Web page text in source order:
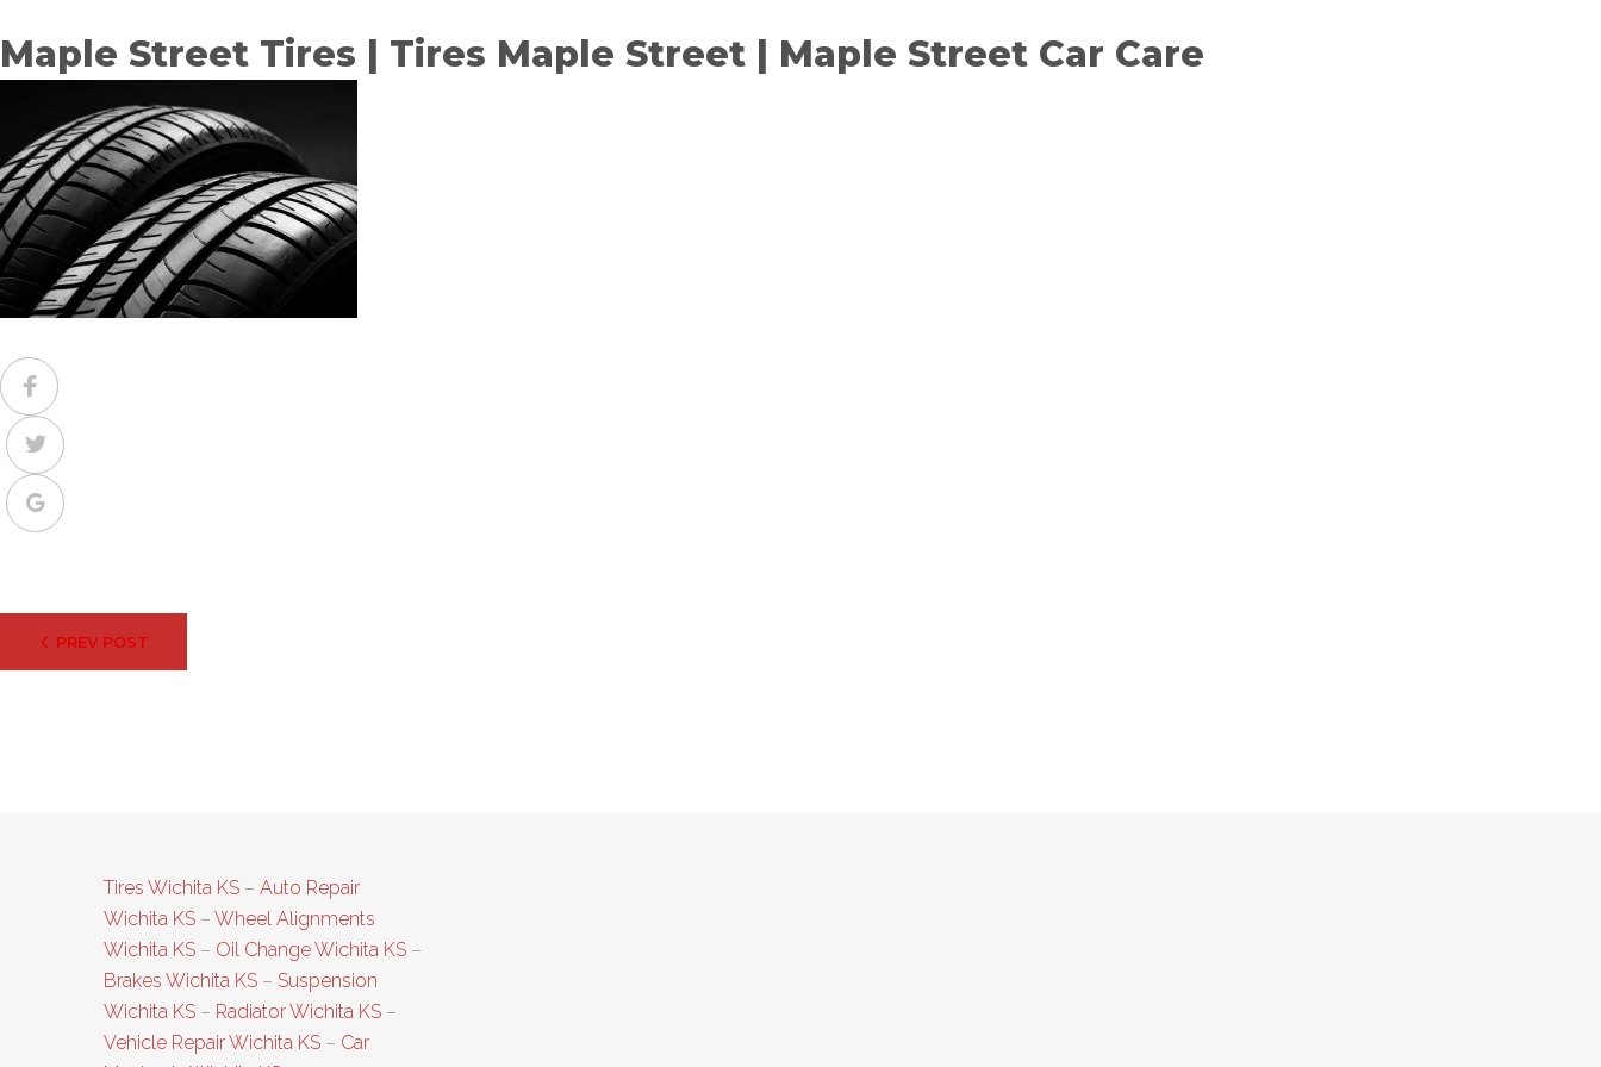
Maple Street Tires | Tires Maple Street | Maple Street Car Care
Facebook
Twitter
Google+
PostPREV POST
Tires Wichita KS – Auto Repair
Wichita KS – Wheel Alignments
Wichita KS – Oil Change Wichita KS –
Brakes Wichita KS – Suspension
Wichita KS – Radiator Wichita KS –
Vehicle Repair Wichita KS – Car